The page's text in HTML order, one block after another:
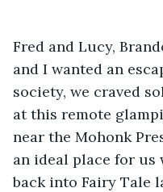
Fred and Lucy,
and I wanted an
society, we craved
at this remote
near the Mohonk
an ideal place for us
back into Fairy Tale